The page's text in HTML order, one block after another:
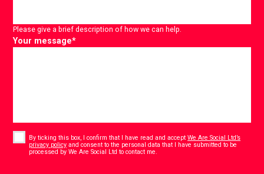
Please give a brief description of how we can help.
Your message*
By ticking this box, I confirm that I have read and acceptWe Are Social Ltd’s
privacy policy and consent to the personal data that I have submitted to be
processed by We Are Social Ltd to contact me.